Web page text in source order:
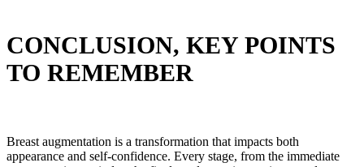
CONCLUSION, KEY POINTS
TO REMEMBER
Breast augmentation is a transformation that impacts both
appearance and self-confidence. Every stage, from the immediate